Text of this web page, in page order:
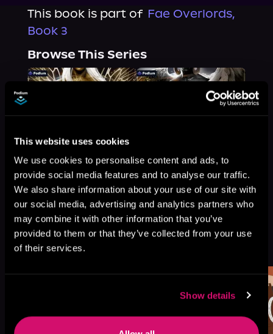
This website uses cookies
We use cookies to personalise content and ads, to
provide social media features and to analyse our traffic.
We also share information about your use of our site with
our social media, advertising and analytics partners who
may combine it with other information that you’ve
provided to them or that they’ve collected from your use
of their services.
Show details
This book is part of Fae Overlords,
Book 3
Browse This Series
More Titles You Might
Like